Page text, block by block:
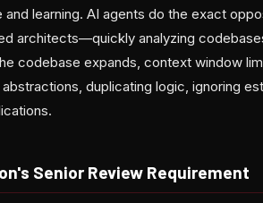
and learning. AI agents do the exact
architects—quickly analyzing
codebase expands, context window
duplicating logic, ignoring
Senior Review Requirement